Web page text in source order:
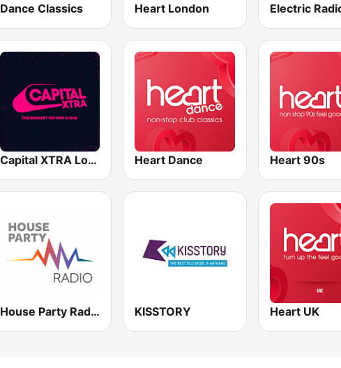
Dance Classics Heart London Electric
Capital XTRA London Heart Dance Heart 90s
House Party Radio KISSTORY Heart UK